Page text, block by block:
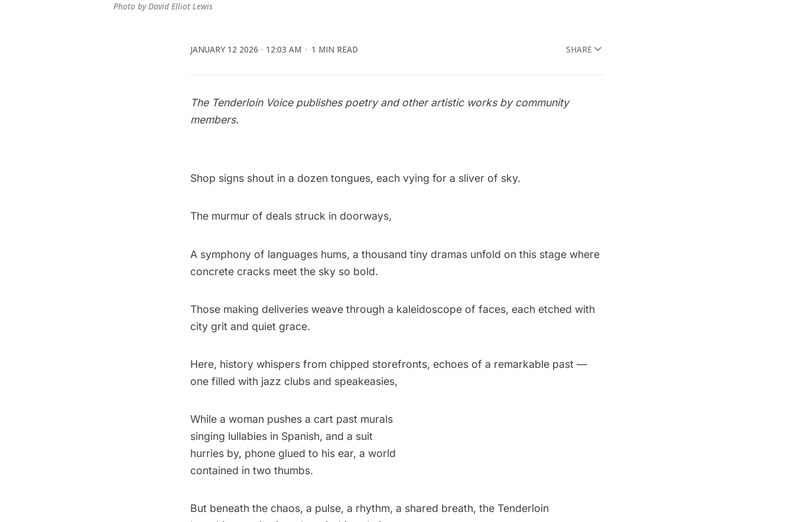
Photo by David Elliot Lewis
JANUARY 12 2026 12:03 AM 1 MIN READ SHARE
The Tenderloin Voice publishes poetry and other artistic works by community
members.
Shop signs shout in a dozen tongues, each vying for a sliver of sky.
The murmur of deals struck in doorways,
A symphony of languages hums, a thousand tiny dramas unfold on this stage where
concrete cracks meet the sky so bold.
Those making deliveries weave through a kaleidoscope of faces, each etched with
city grit and quiet grace.
Here, history whispers from chipped storefronts, echoes of a remarkable past —
one filled with jazz clubs and speakeasies,
While a woman pushes a cart past murals
singing lullabies in Spanish, and a suit
hurries by, phone glued to his ear, a world
contained in two thumbs.
But beneath the chaos, a pulse, a rhythm, a shared breath, the Tenderloin